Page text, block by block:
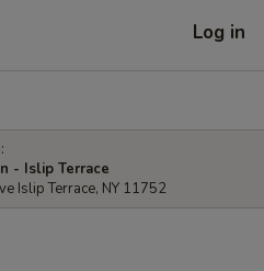
Log in
- Islip Terrace
Islip Terrace, NY 11752